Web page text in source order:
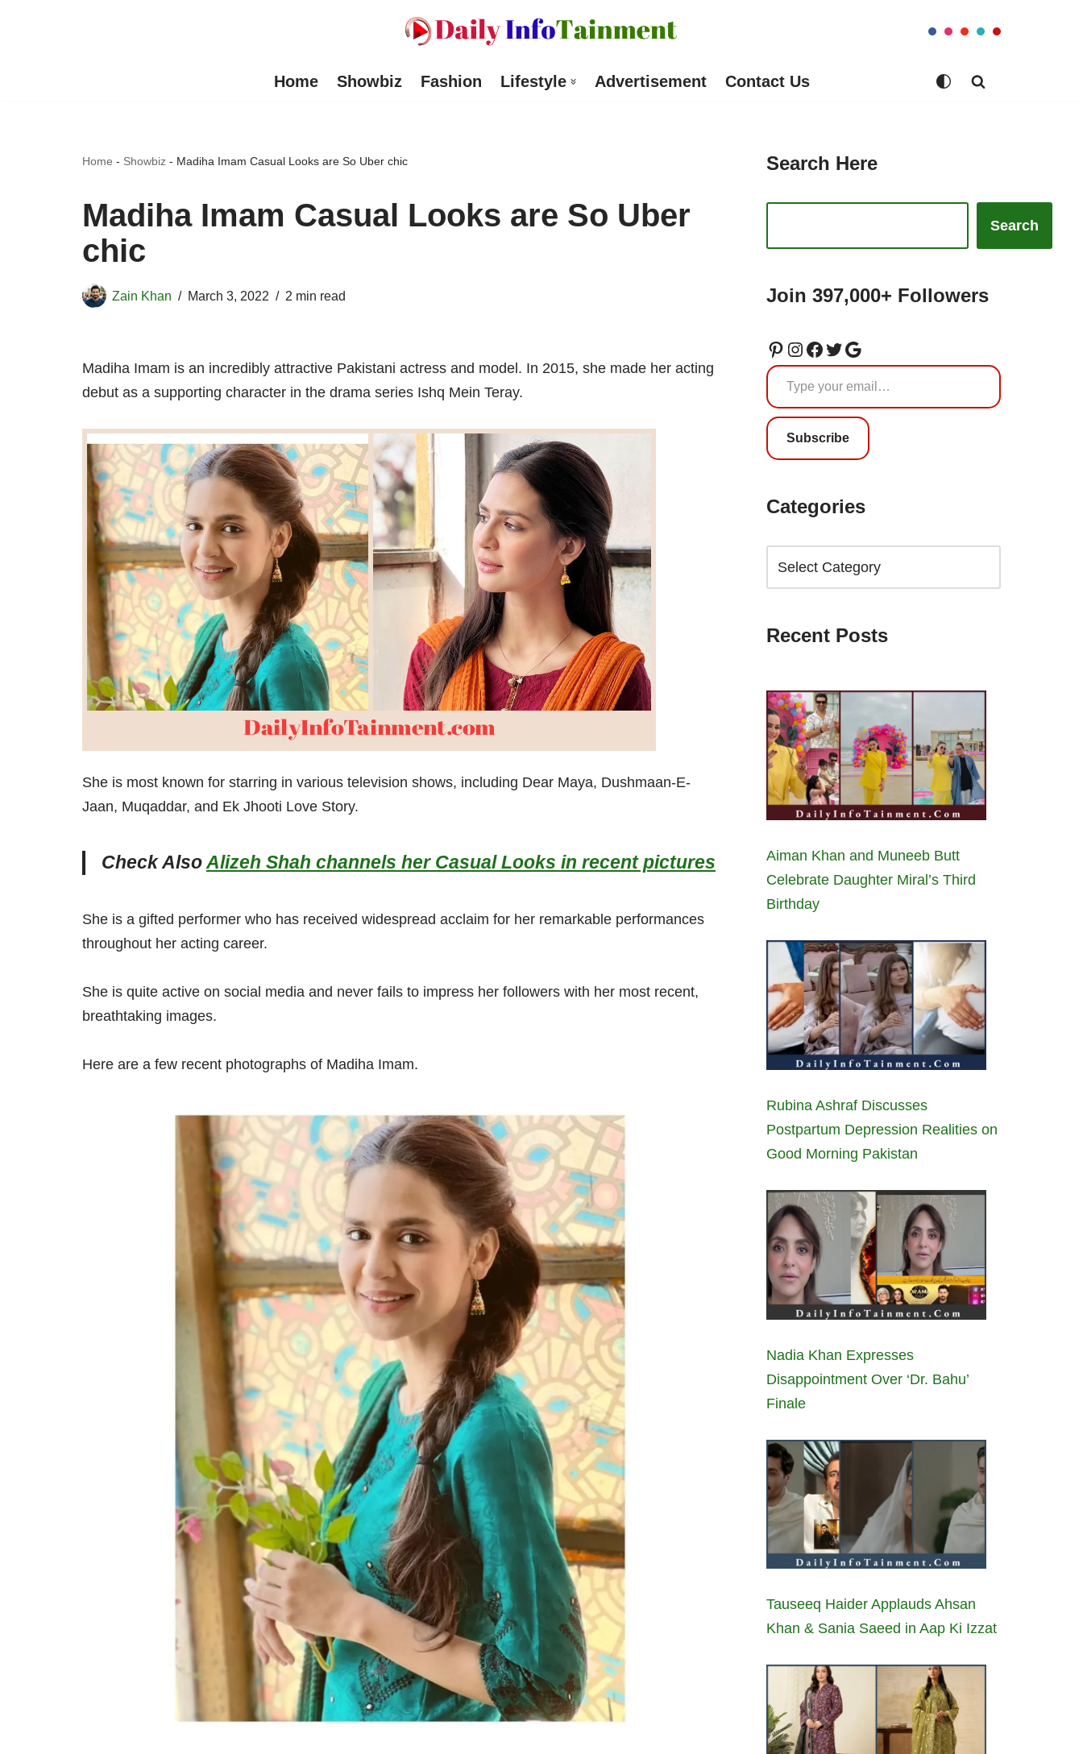
Home Showbiz Fashion Lifestyle Advertisement Contact Us
Home - Showbiz - Madiha Imam Casual Looks are So Uber chic
Madiha Imam Casual Looks are So Uber
chic
Zain Khan March 3, 2022 2 min read
Madiha Imam is an incredibly attractive Pakistani actress and model. In 2015, she made her acting
debut as a supporting character in the drama series Ishq Mein Teray.
She is most known for starring in various television shows, including Dear Maya, Dushmaan-E-
Jaan, Muqaddar, and Ek Jhooti Love Story.
Check AlsoAlizeh Shah channels her Casual Looks in recent pictures
She is a gifted performer who has received widespread acclaim for her remarkable performances
throughout her acting career.
She is quite active on social media and never fails to impress her followers with her most recent,
breathtaking images.
Here are a few recent photographs of Madiha Imam.
Search Here
Search
Join 397,000+ Followers
Subscribe
Categories
Recent Posts
Aiman Khan and Muneeb Butt
Celebrate Daughter Miral’s Third
Birthday
Rubina Ashraf Discusses
Postpartum Depression Realities on
Good Morning Pakistan
Nadia Khan Expresses
Disappointment Over ‘Dr. Bahu’
Finale
Tauseeq Haider Applauds Ahsan
Khan & Sania Saeed in Aap Ki Izzat